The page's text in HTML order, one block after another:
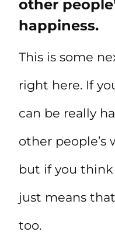
other
happiness.
This is some
right here. If
can be really
other people’s
but if you
just means
too.